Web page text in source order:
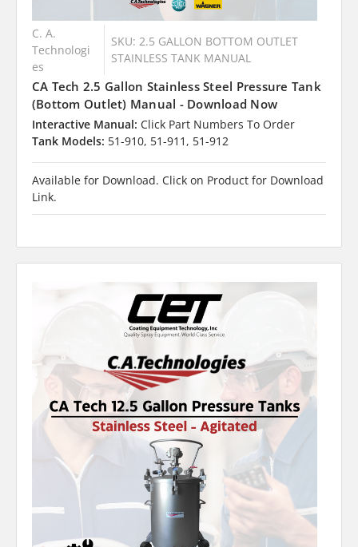
C. A.
Technologi
es
SKU: 2.5 GALLON BOTTOM OUTLET
STAINLESS TANK MANUAL
CA Tech 2.5 Gallon Stainless Steel Pressure Tank
(Bottom Outlet) Manual - Download Now
Interactive Manual: Click Part Numbers To Order
Tank Models: 51-910, 51-911, 51-912
Available for Download. Click on Product for Download
Link.